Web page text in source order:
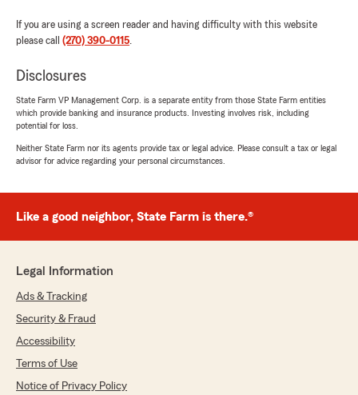
If you are using a screen reader and having difficulty with this website
please call (270) 390-0115.
Disclosures
State Farm VP Management Corp. is a separate entity from those State Farm entities
which provide banking and insurance products. Investing involves risk, including
potential for loss.
Neither State Farm nor its agents provide tax or legal advice. Please consult a tax or legal
advisor for advice regarding your personal circumstances.
Like a good neighbor, State Farm is there.®
Legal Information
Ads & Tracking
Security & Fraud
Accessibility
Terms of Use
Notice of Privacy Policy